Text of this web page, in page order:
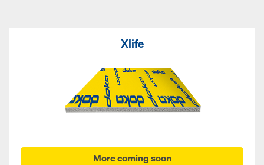
Xlife
More coming soon